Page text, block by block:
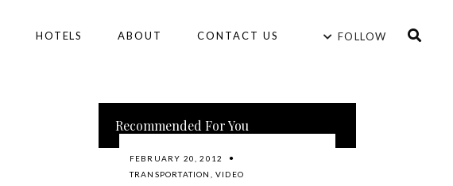
HOTELS ABOUT CONTACT US FOLLOW
Recommended For You
FEBRUARY 20, 2012
TRANSPORTATION
,VIDEO